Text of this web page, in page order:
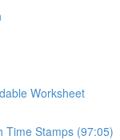
Worksheet
Time Stamps (97:05)